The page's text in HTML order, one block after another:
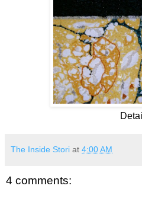
Detail
The Inside Stori at 4:00 AM
4 comments: